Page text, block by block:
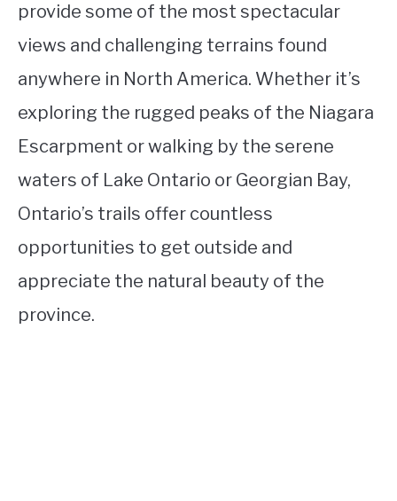
provide some of the most spectacular
views and challenging terrains found
anywhere in North America. Whether it’s
exploring the rugged peaks of the Niagara
Escarpment or walking by the serene
waters of Lake Ontario or Georgian Bay,
Ontario’s trails offer countless
opportunities to get outside and
appreciate the natural beauty of the
province.